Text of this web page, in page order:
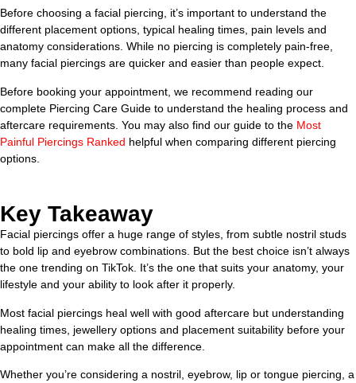
Before choosing a facial piercing, it’s important to understand the
different placement options, typical healing times, pain levels and
anatomy considerations. While no piercing is completely pain-free,
many facial piercings are quicker and easier than people expect.
Before booking your appointment, we recommend reading our
complete Piercing Care Guide to understand the healing process and
aftercare requirements. You may also find our guide to the Most
Painful Piercings Ranked helpful when comparing different piercing
options.
Key Takeaway
Facial piercings offer a huge range of styles, from subtle nostril studs
to bold lip and eyebrow combinations. But the best choice isn’t always
the one trending on TikTok. It’s the one that suits your anatomy, your
lifestyle and your ability to look after it properly.
Most facial piercings heal well with good aftercare but understanding
healing times, jewellery options and placement suitability before your
appointment can make all the difference.
Whether you’re considering a nostril, eyebrow, lip or tongue piercing, a